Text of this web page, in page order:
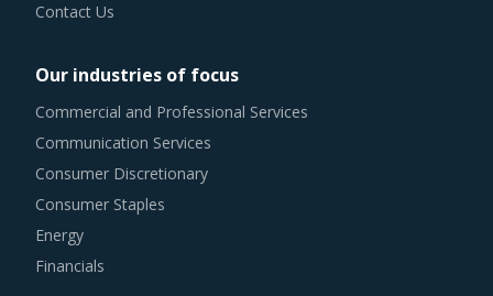
Contact Us
Our industries of focus
Commercial and Professional Services
Communication Services
Consumer Discretionary
Consumer Staples
Energy
Financials